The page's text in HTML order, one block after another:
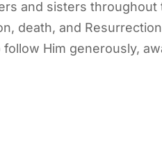
and sisters throughout
death, and
Him generously,